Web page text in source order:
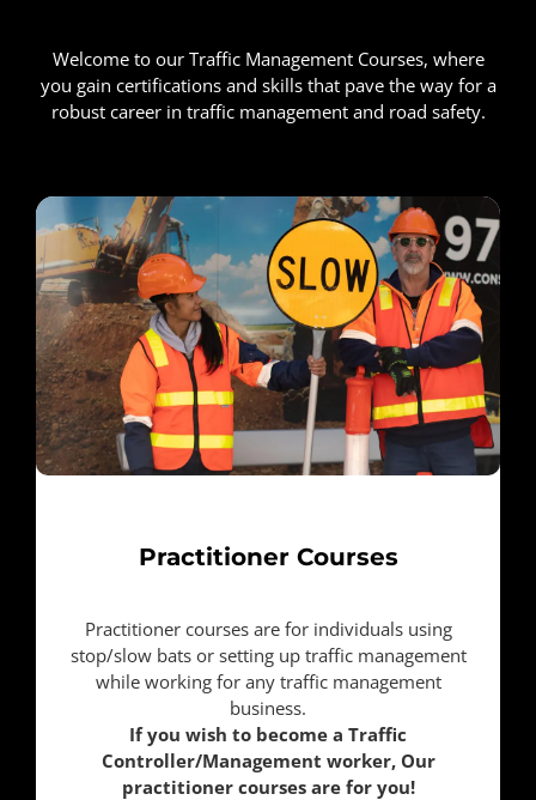
Welcome to our Traffic Management Courses, where
you gain certifications and skills that pave the way for a
robust career in traffic management and road safety.
Practitioner Courses
Practitioner courses are for individuals using
stop/slow bats or setting up traffic management
while working for any traffic management
business.
If you wish to become a Traffic
Controller/Management worker, Our
practitioner courses are for you!